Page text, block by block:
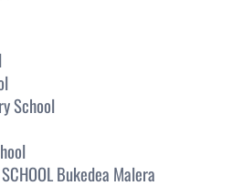
School
Bukedea Malera